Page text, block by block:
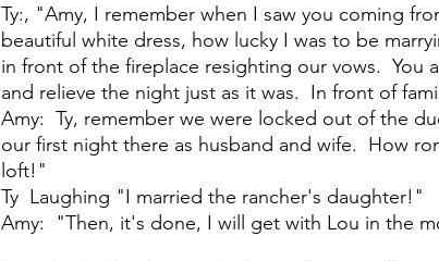
Ty:, "Amy, I remember when I saw you coming
beautiful white dress, how lucky I was to be
in front of the fireplace resighting our vows.  You
and relieve the night just as it was.  In front of
Amy:  Ty, remember we were locked out of the
our first night there as husband and wife.  How
loft!"
Ty  Laughing "I married the rancher's daughter!"
Amy:  "Then, it's done, I will get with Lou in the